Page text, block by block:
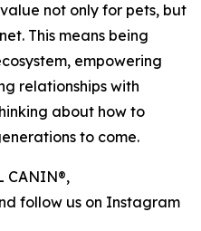
not only for pets, but
This means being
empowering
relationships with
about how to
to come.
CANIN®,
follow us on Instagram